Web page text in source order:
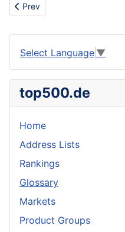
Previous article: Round sling
Prev
Select Language ▼
top500.de
Home
Address Lists
Rankings
Glossary
Markets
Product Groups